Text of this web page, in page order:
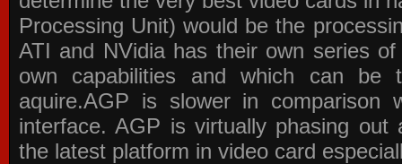
Processing Unit) would be the
ATI and NVidia has their own series
own capabilities and which can be
aquire.AGP is slower in comparison
interface. AGP is virtually phasing
the latest platform in video card